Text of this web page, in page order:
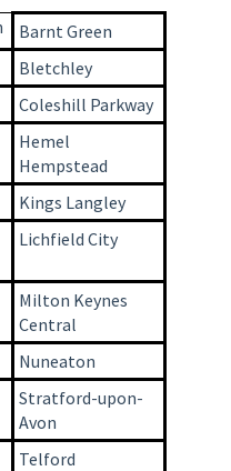
Barnt Green
Bletchley
Coleshill Parkway
Hemel
Hempstead
Kings Langley
Lichfield City
Milton Keynes
Central
Nuneaton
Stratford-upon-
Avon
Telford